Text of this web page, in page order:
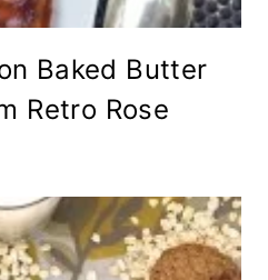
Baked Butter
Retro Rose